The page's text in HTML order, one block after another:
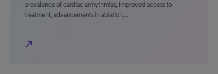
prevalence of cardiac arrhythmias, improved access to
treatment, advancements in ablation…
north_east